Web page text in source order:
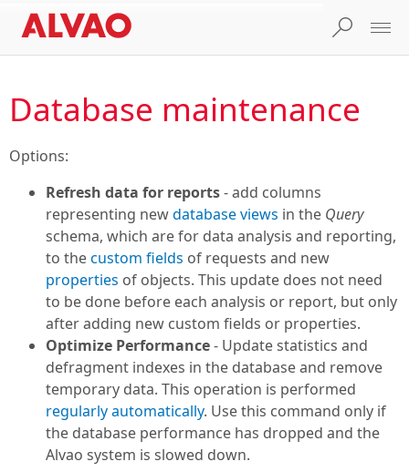
Database maintenance
Options:
Refresh data for reports- add columns
representing newdatabase views in the Query
schema, which are for data analysis and reporting,
to thecustom fields of requests and new
properties of objects. This update does not need
to be done before each analysis or report, but only
after adding new custom fields or properties.
Optimize Performance- Update statistics and
defragment indexes in the database and remove
temporary data. This operation is performed
regularly automatically. Use this command only if
the database performance has dropped and the
Alvao system is slowed down.